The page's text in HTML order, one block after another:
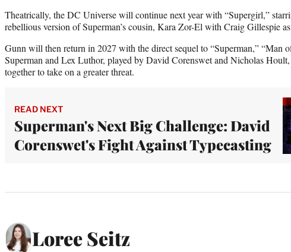
Theatrically, the DC Universe will continue next year with “Supergirl,”
rebellious version of Superman’s cousin, Kara Zor-El with Craig Gillespie
Gunn will then return in 2027 with the direct sequel to “Superman,” “Man
Superman and Lex Luthor, played by David Corenswet and Nicholas
together to take on a greater threat.
READ NEXT
Superman's Next Big Challenge: David
Corenswet's Fight Against Typecasting
Loree Seitz